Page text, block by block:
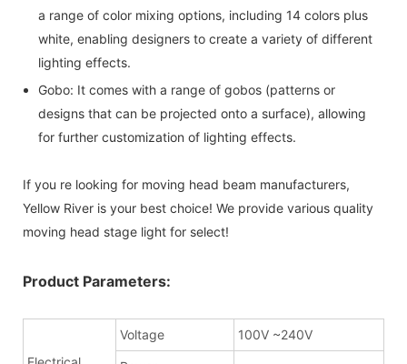
a range of color mixing options, including 14 colors plus
white, enabling designers to create a variety of different
lighting effects.
Gobo: It comes with a range of gobos (patterns or
designs that can be projected onto a surface), allowing
for further customization of lighting effects.
If you re looking for moving head beam manufacturers,
Yellow River is your best choice! We provide various quality
moving head stage light for select!
Product Parameters:
Voltage 100V ~240V